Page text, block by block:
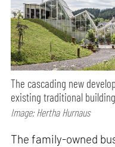
The cascading new
existing traditional
Image: Hertha Hurnaus
The family-owned